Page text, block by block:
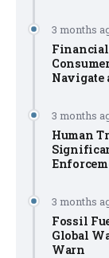
3 months
Navigate
3 months
Human
3 months
Fossil
Global
Warn